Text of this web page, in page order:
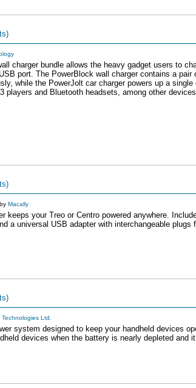
charger bundle allows the heavy gadget users to
port. The PowerBlock wall charger contains a pair
while the PowerJolt car charger powers up a single
players and Bluetooth headsets, among other
by Macally
keeps your Treo or Centro powered anywhere.
a universal USB adapter with interchangeable plugs
Technologies Ltd.
system designed to keep your handheld devices
devices when the battery is nearly depleted and